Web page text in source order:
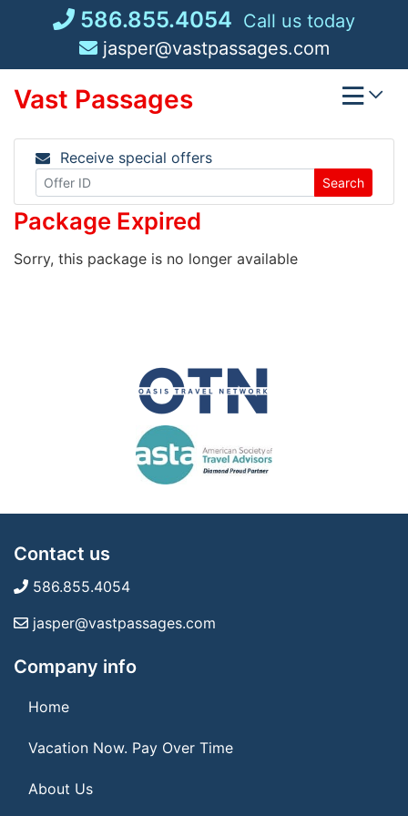
586.855.4054 Call us today
jasper@vastpassages.com
Vast Passages
Receive special offers
Search
Package Expired
Sorry, this package is no longer available
Contact us
586.855.4054
jasper@vastpassages.com
Company info
Home
Vacation Now. Pay Over Time
About Us